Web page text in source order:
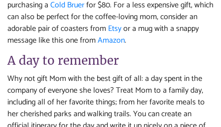
purchasing aCold Bruerfor $80. For a less expensive gift, which
can also be perfect for the coffee-loving mom, consider an
adorable pair of coasters fromEtsyor a mug with a snappy
message like this one fromAmazon.
A day to remember
Why not gift Mom with the best gift of all: a day spent in the
company of everyone she loves? Treat Mom to a family day,
including all of her favorite things; from her favorite meals to
her cherished parks and walking trails. You can create an